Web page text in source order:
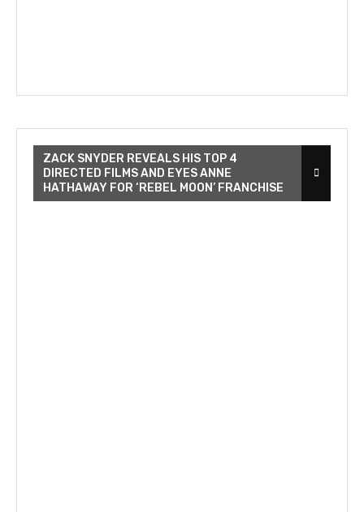
ZACK SNYDER REVEALS HIS TOP 4
DIRECTED FILMS AND EYES ANNE
HATHAWAY FOR ‘REBEL MOON’ FRANCHISE